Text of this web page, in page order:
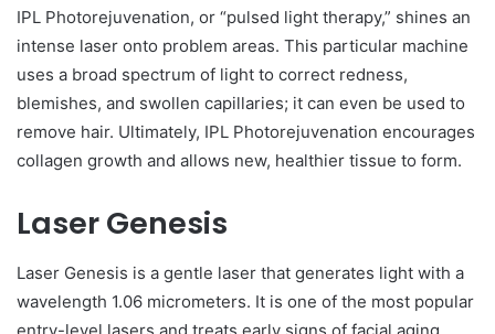
IPL Photorejuvenation, or “pulsed light therapy,” shines an
intense laser onto problem areas. This particular machine
uses a broad spectrum of light to correct redness,
blemishes, and swollen capillaries; it can even be used to
remove hair. Ultimately, IPL Photorejuvenation encourages
collagen growth and allows new, healthier tissue to form.
Laser Genesis
Laser Genesis is a gentle laser that generates light with a
wavelength 1.06 micrometers. It is one of the most popular